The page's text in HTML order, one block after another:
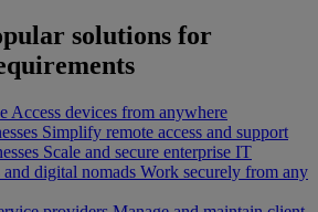
solutions for
Access devices from anywhere
Simplify remote access and support
Scale and secure enterprise IT
and digital nomads Work securely from any